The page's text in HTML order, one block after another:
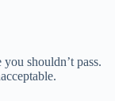
shouldn’t pass.